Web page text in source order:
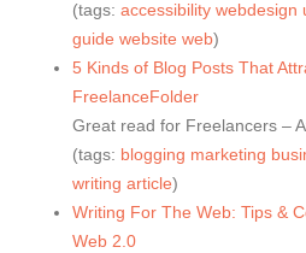
(tags: accessibility webdesign
guide website web)
5 Kinds of Blog Posts That
FreelanceFolder
Great read for Freelancers –
(tags: blogging marketing
writing article)
Writing For The Web: Tips &
Web 2.0